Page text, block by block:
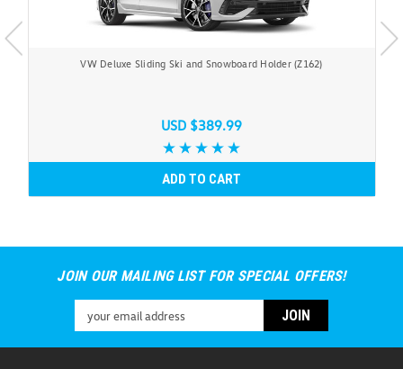
VW Deluxe Sliding Ski and Snowboard Holder (Z162)
USD $389.99
ADD TO CART
JOIN OUR MAILING LIST FOR SPECIAL OFFERS!
Address